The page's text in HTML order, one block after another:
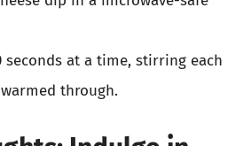
seconds at a time, stirring each
through.